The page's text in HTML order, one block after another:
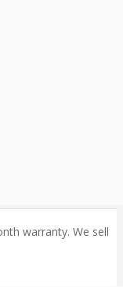
warranty. We sell